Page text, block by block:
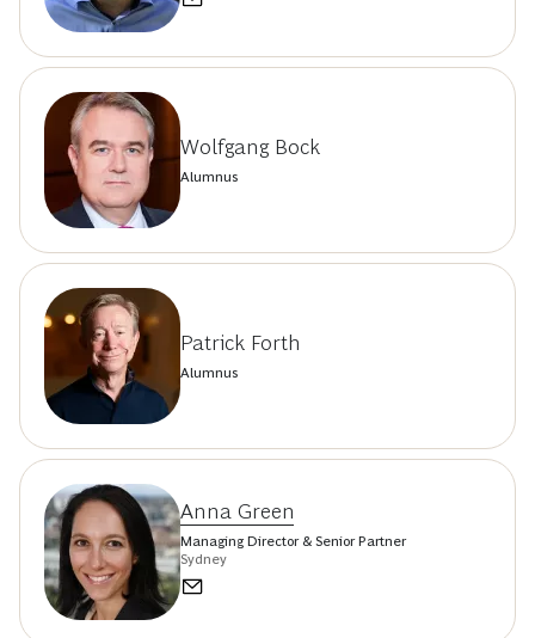
Wolfgang Bock
Alumnus
Patrick Forth
Alumnus
Anna Green
Managing Director & Senior Partner
Sydney